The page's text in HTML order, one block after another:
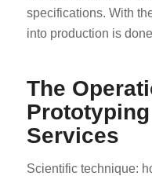
specifications. With
into production is
The
Services
Scientific technique: